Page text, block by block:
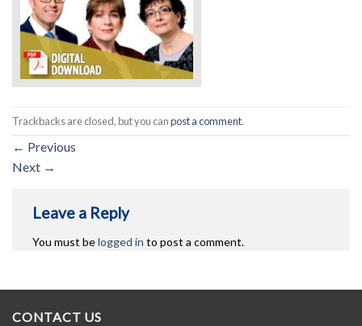
Trackbacks are closed, but you canpost a comment.
← Previous
Next →
Leave a Reply
You must belogged in to post a comment.
CONTACT US